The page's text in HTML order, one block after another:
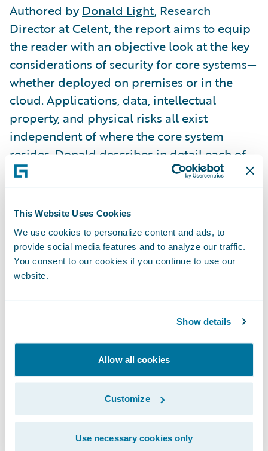
This Website Uses Cookies
We use cookies to personalize content and ads, to
provide social media features and to analyze our traffic.
You consent to our cookies if you continue to use our
website.
Show details
Allow all cookies
Customize
Use necessary cookies only
Authored byDonald Light, Research
Director at Celent, the report aims to equip
the reader with an objective look at the key
considerations of security for core systems—
whether deployed on premises or in the
cloud. Applications, data, intellectual
property, and physical risks all exist
independent of where the core system
resides. Donald describes in detail each of
these four key categories and the specific
examines the various models of cloud
deployment to help CIOs understand if a
cloud environment will increase or lessen
the severity of these risks.
infrastructure it brings to bear—is unique,
understanding security as it relates to the
made. We’re also hopeful that this report
can help answer the question posed in its
title.